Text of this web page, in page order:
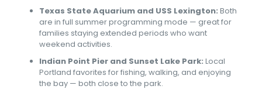
Texas State Aquarium and USS Lexington: Both
are in full summer programming mode — great for
families staying extended periods who want
weekend activities.
Indian Point Pier and Sunset Lake Park: Local
Portland favorites for fishing, walking, and enjoying
the bay — both close to the park.